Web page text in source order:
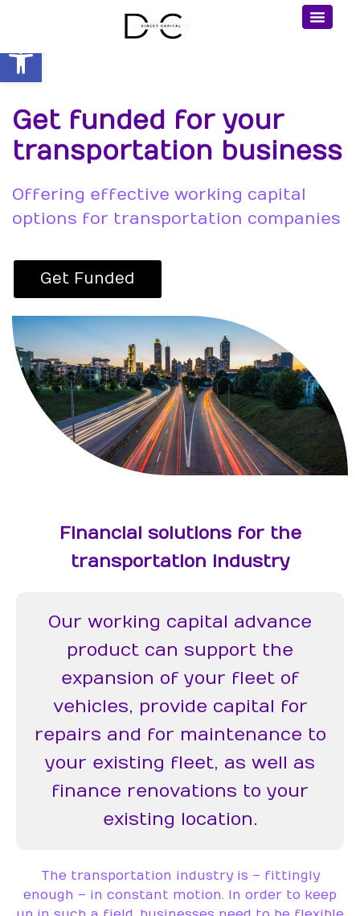
Open toolbar
Get funded for your
transportation business
Offering effective working capital
options for transportation companies
Get Funded
Financial solutions for the
transportation industry
Our working capital advance
product can support the
expansion of your fleet of
vehicles, provide capital for
repairs and for maintenance to
your existing fleet, as well as
finance renovations to your
existing location.
The transportation industry is – fittingly
enough – in constant motion. In order to keep